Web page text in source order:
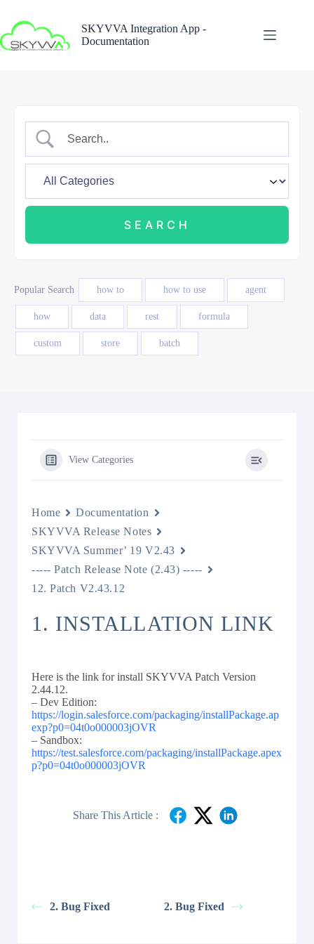
content
SKYVVA Integration App -
Documentation
Popular Search how to how to use agent
how data rest formula
custom store batch
View Categories
Home
Documentation
SKYVVA Release Notes
SKYVVA Summer’ 19 V2.43
----- Patch Release Note (2.43) -----
12. Patch V2.43.12
1. INSTALLATION LINK
Here is the link for install SKYVVA Patch Version
2.44.12.
– Dev Edition:
https://login.salesforce.com/packaging/installPackage.ap
exp?p0=04t0o000003jOVR
– Sandbox:
https://test.salesforce.com/packaging/installPackage.apex
p?p0=04t0o000003jOVR
Share This Article :
2. Bug Fixed 2. Bug Fixed